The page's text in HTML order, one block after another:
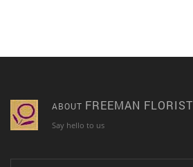
ABOUT FREEMAN FLORIST
Say hello to us